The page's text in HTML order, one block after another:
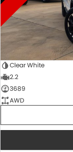
Clear White
2.2
3689
AWD